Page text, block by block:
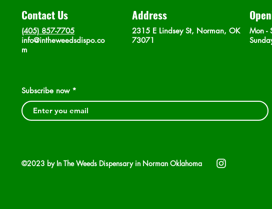
Contact Us
(405) 857-7705
info@intheweedsdispo.co
m
Address
2315 E Lindsey St, Norman, OK
73071
Mon -
Subscribe now
©2023 by In The Weeds Dispensary in Norman Oklahoma